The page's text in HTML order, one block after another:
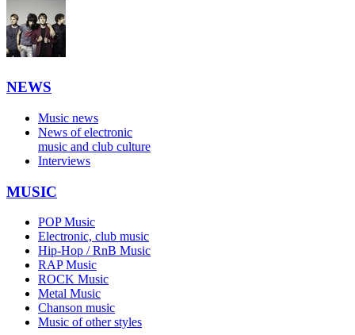
NEWS
Music news
News of electronic
music and club culture
Interviews
MUSIC
POP Music
Electronic, club music
Hip-Hop / RnB Music
RAP Music
ROCK Music
Metal Music
Chanson music
Music of other styles